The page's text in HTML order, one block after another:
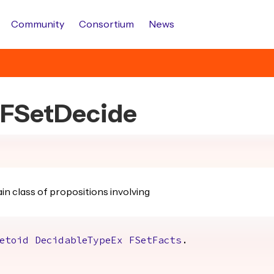
Community Consortium News
class of propositions involving
DecidableTypeEx FSetFacts .